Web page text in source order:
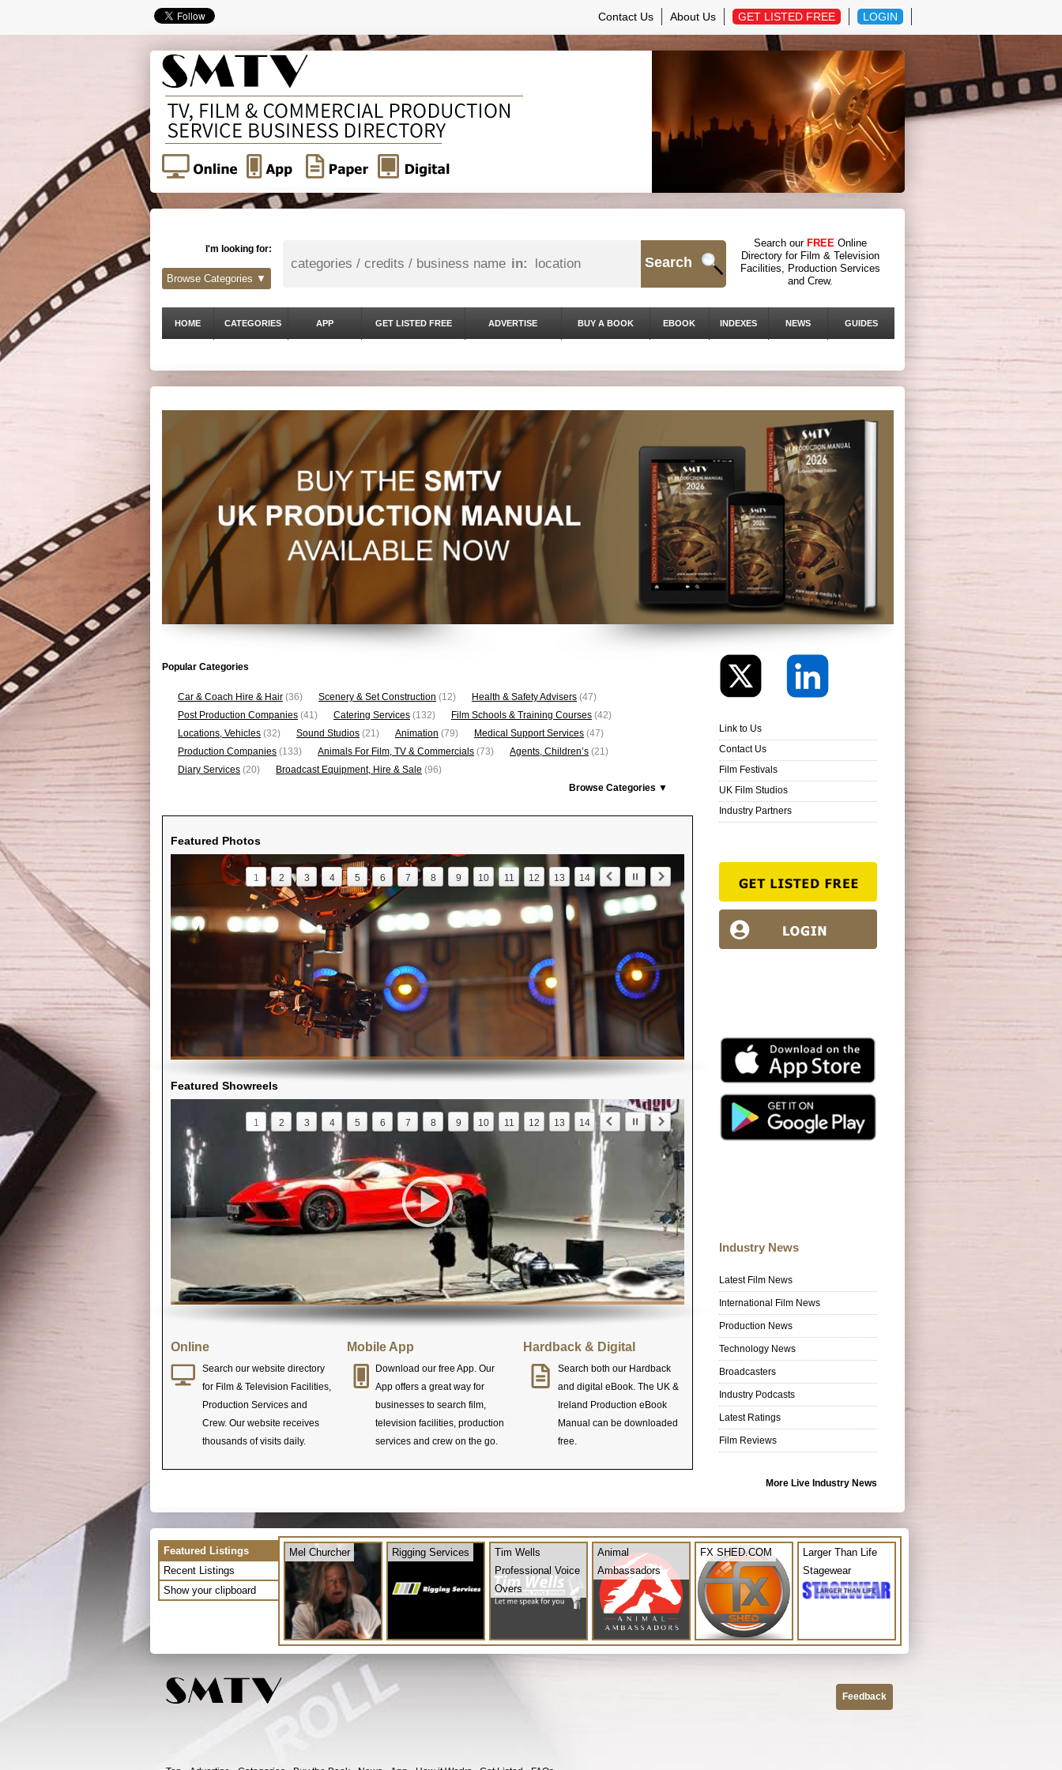
Contact Us About Us GET LISTED FREE LOGIN
I'm looking for:
in: Search
Search our FREE Online
Directory for Film & Television
Facilities, Production Services
and Crew.
Browse Categories ▼
HOME CATEGORIES APP GET LISTED FREE ADVERTISE BUY A BOOK EBOOK INDEXES NEWS GUIDES
Popular Categories
Car & Coach Hire & Hair (36) Scenery & Set Construction (12) Health & Safety Advisers (47)
Post Production Companies (41) Catering Services (132) Film Schools & Training Courses (42)
Locations, Vehicles (32) Sound Studios (21) Animation (79) Medical Support Services (47)
Production Companies (133) Animals For Film, TV & Commercials (73) Agents, Children’s (21)
Diary Services (20) Broadcast Equipment, Hire & Sale (96)
Browse Categories ▼
Featured Photos
1 2 3 4 5 6 7 8 9 10 11 12 13 14
Featured Showreels
1 2 3 4 5 6 7 8 9 10 11 12 13 14
Online
Search our website directory
for Film & Television Facilities,
Production Services and
Crew. Our website receives
thousands of visits daily.
Mobile App
Download our free App. Our
App offers a great way for
businesses to search film,
television facilities, production
services and crew on the go.
Hardback & Digital
Search both our Hardback
and digital eBook. The UK &
Ireland Production eBook
Manual can be downloaded
free.
Link to Us
Contact Us
Film Festivals
UK Film Studios
Industry Partners
Industry News
Latest Film News
International Film News
Production News
Technology News
Broadcasters
Industry Podcasts
Latest Ratings
Film Reviews
More Live Industry News
Featured Listings
Recent Listings
Show your clipboard
Mel Churcher Rigging Services
Tim Wells
Professional Voice
Overs
Animal
Ambassadors
FX SHED.COM
Larger Than Life
Stagewear
Feedback